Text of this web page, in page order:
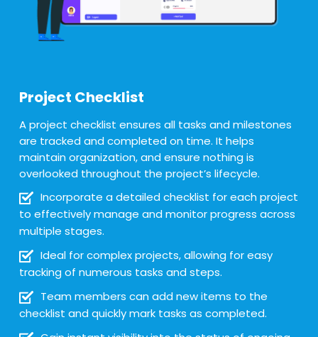
Project Checklist
A project checklist ensures all tasks and milestones
are tracked and completed on time. It helps
maintain organization, and ensure nothing is
overlooked throughout the project’s lifecycle.
Incorporate a detailed checklist for each project
to effectively manage and monitor progress across
multiple stages.
Ideal for complex projects, allowing for easy
tracking of numerous tasks and steps.
Team members can add new items to the
checklist and quickly mark tasks as completed.